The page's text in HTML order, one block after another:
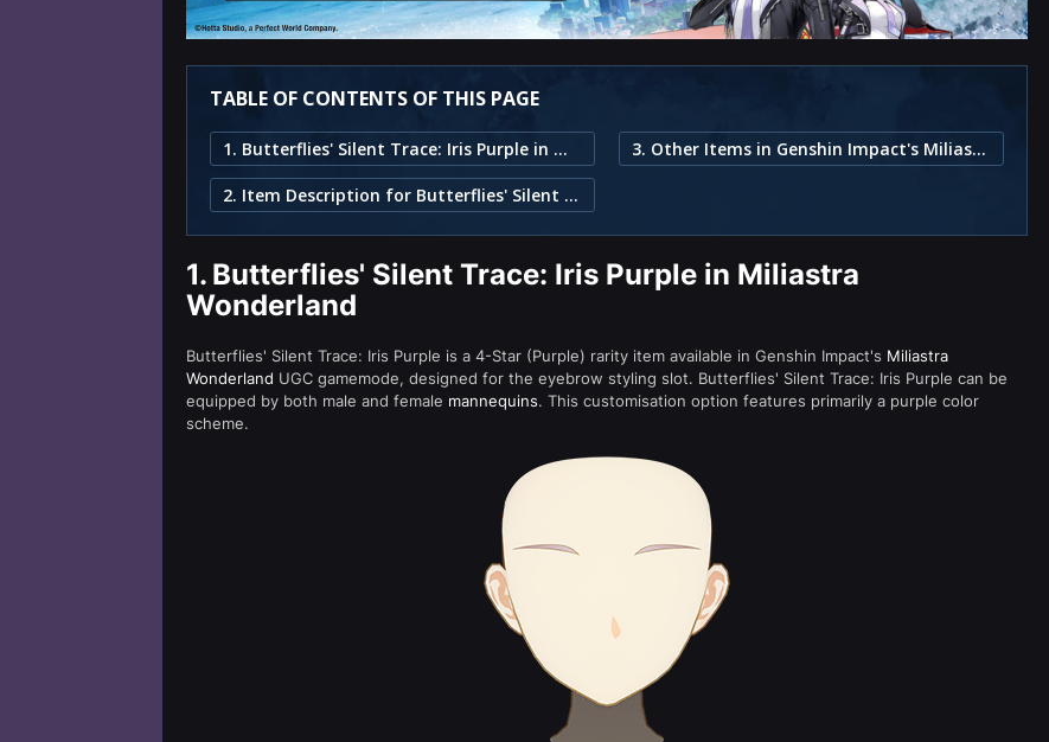
TABLE OF CONTENTS OF THIS PAGE
1. Butterflies' Silent Trace: Iris Purple in Miliastra Wonderland
2. Item Description for Butterflies' Silent Trace: Iris Purple
3. Other Items in Genshin Impact's Miliastra Wonderland
1. Butterflies' Silent Trace: Iris Purple in Miliastra
Wonderland
Butterflies' Silent Trace: Iris Purple is a 4-Star (Purple) rarity item available in Genshin Impact's Miliastra
Wonderland UGC gamemode, designed for the eyebrow styling slot. Butterflies' Silent Trace: Iris Purple can be
equipped by both male and female mannequins. This customisation option features primarily a purple color
scheme.